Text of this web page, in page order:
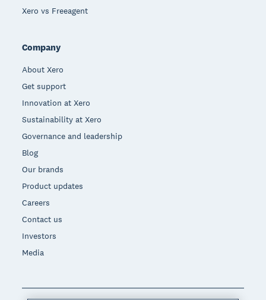
Xero vs Freeagent
Company
About Xero
Get support
Innovation at Xero
Sustainability at Xero
Governance and leadership
Blog
Our brands
Product updates
Careers
Contact us
Investors
Media